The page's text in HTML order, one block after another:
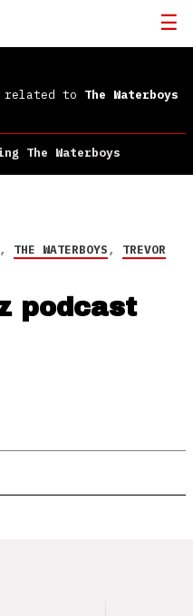
related to The Waterboys
The Waterboys
, THE WATERBOYS, TREVOR
podcast